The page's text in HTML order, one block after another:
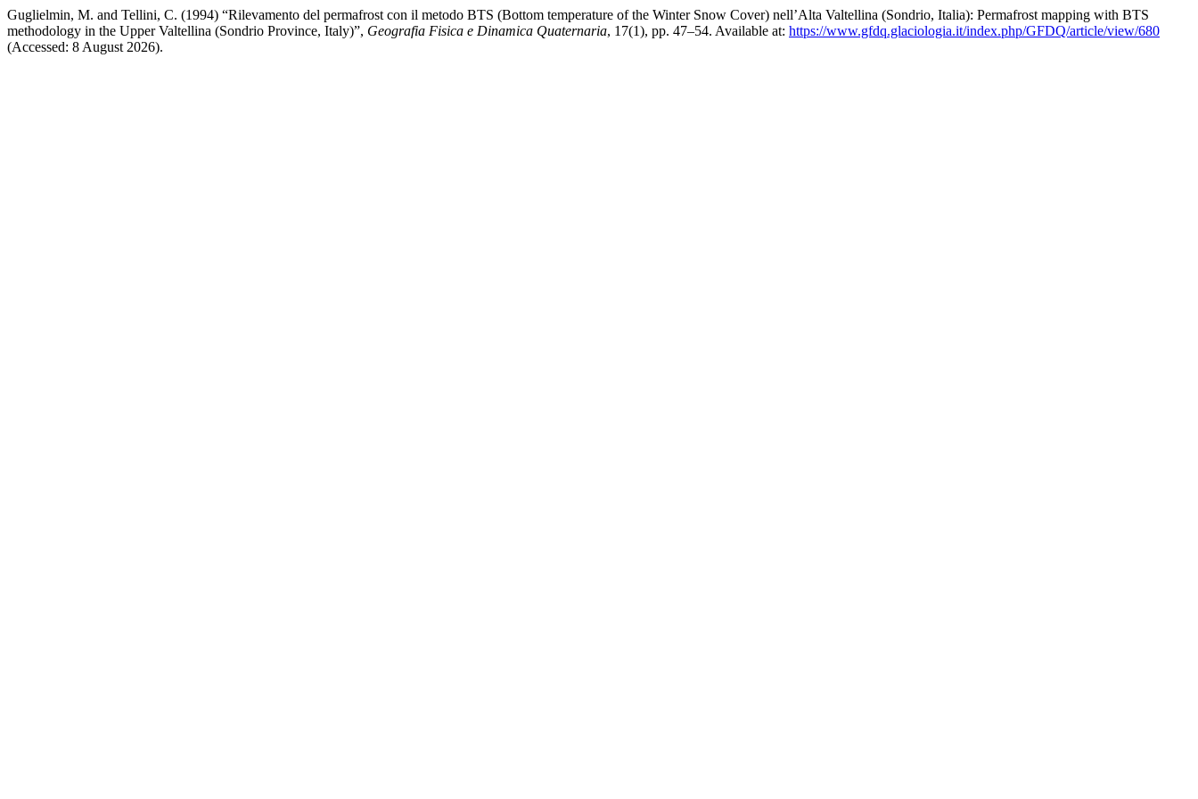
Guglielmin, M. and Tellini, C. (1994) “Rilevamento del permafrost con il metodo BTS (Bottom temperature of the Winter Snow Cover) nell’Alta Valtellina (Sondrio, Italia): Permafrost mapping with BTS
methodology in the Upper Valtellina (Sondrio Province, Italy)”, Geografia Fisica e Dinamica Quaternaria, 17(1), pp. 47–54. Available at: https://www.gfdq.glaciologia.it/index.php/GFDQ/article/view/680
(Accessed: 8 August 2026).